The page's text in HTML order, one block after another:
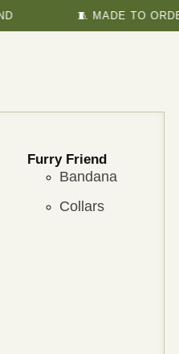
🧵 MADE TO ORDER TO
Furry Friend
Bandana
Collars